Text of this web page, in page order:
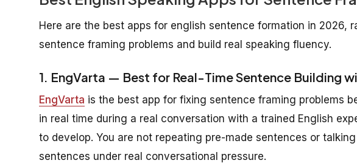
Here are the best apps for english sentence formation in 2026,
sentence framing problems and build real speaking fluency.
1. EngVarta — Best for Real-Time Sentence Building
EngVarta is the best app for fixing sentence framing problems
in real time during a real conversation with a trained English
to develop. You are not repeating pre-made sentences or
sentences under real conversational pressure.